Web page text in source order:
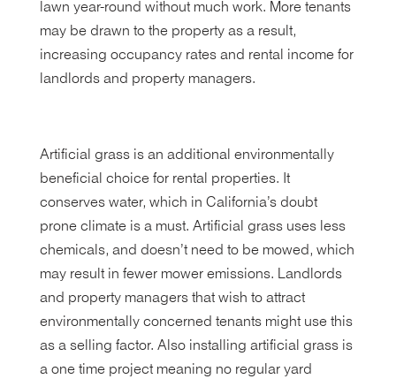
lawn year-round without much work. More tenants
may be drawn to the property as a result,
increasing occupancy rates and rental income for
landlords and property managers.
Artificial grass is an additional environmentally
beneficial choice for rental properties. It
conserves water, which in California’s doubt
prone climate is a must. Artificial grass uses less
chemicals, and doesn’t need to be mowed, which
may result in fewer mower emissions. Landlords
and property managers that wish to attract
environmentally concerned tenants might use this
as a selling factor. Also installing artificial grass is
a one time project meaning no regular yard